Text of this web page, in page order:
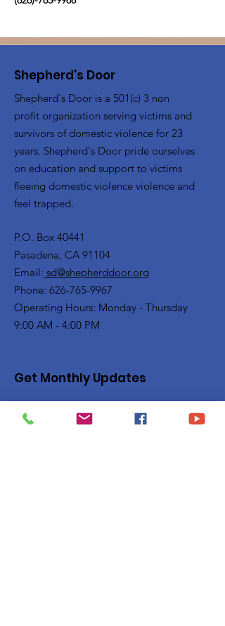
Shepherd's Door
Shepherd's Door is a 501(c) 3 non
profit organization serving victims and
survivors of domestic violence for 23
years. Shepherd's Door pride ourselves
on education and support to victims
fleeing domestic violence violence and
feel trapped.
P.O. Box 40441
Pasadena, CA 91104
Email: sd@shepherddoor.org
Phone: 626-765-9967
Operating Hours: Monday - Thursday
9:00 AM - 4:00 PM
Get Monthly Updates